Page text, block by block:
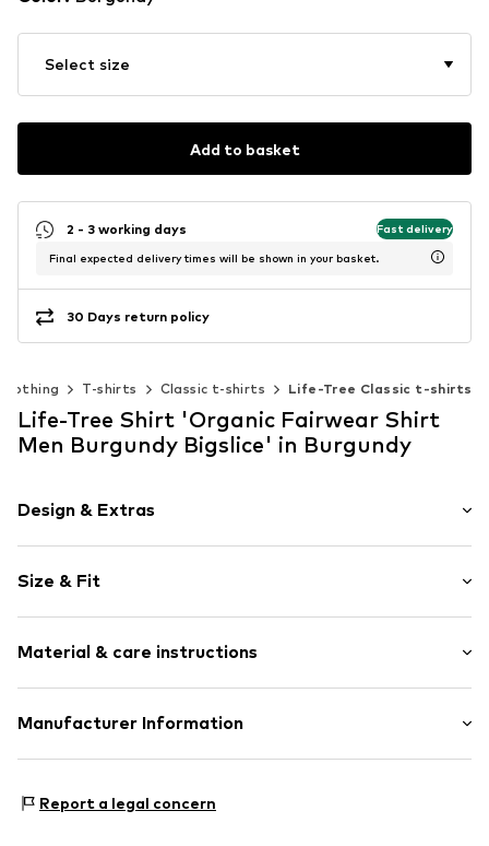
Select size
Add to basket
2 - 3 working days Fast delivery
Final expected delivery times will be shown in your basket.
30 Days return policy
Clothing T-shirts Classic t-shirts Life-Tree Classic t-shirts
Life-Tree Shirt 'Organic Fairwear Shirt
Men Burgundy Bigslice' in Burgundy
Design & Extras
Cotton
Boat neckline
Item no. 25130_BiSL_01_BU_S
Size & Fit
Length: Normal length
Style fit: Normal fit
Size Chart
Material & care instructions
Material: 100% Cotton (from organic farming)
Manufacturer Information
86150 Augsburg
Report a legal concern